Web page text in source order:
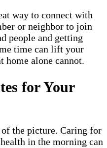
way to connect with
or neighbor to join
people and getting
time can lift your
alone cannot.
for Your
the picture. Caring for
in the morning can